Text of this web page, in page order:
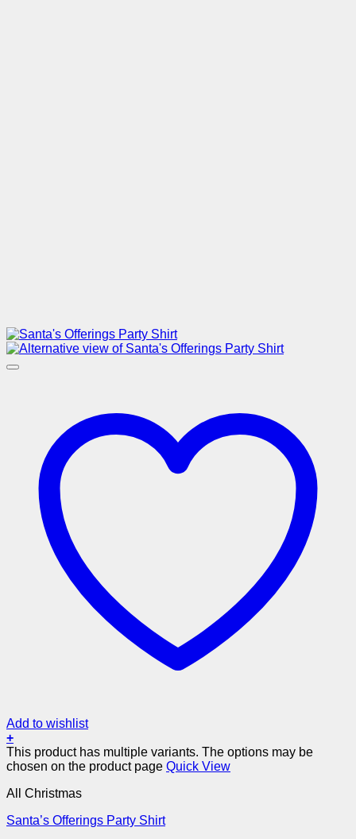
Add to wishlist
+
This product has multiple variants. The options may be
chosen on the product page Quick View
All Christmas
Santa’s Offerings Party Shirt